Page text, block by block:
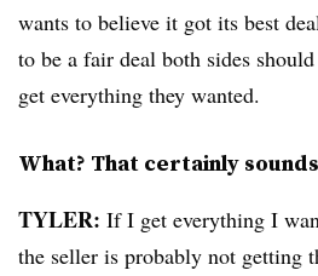
wants to believe it got its best
to be a fair deal both sides
get everything they wanted.
What? That certainly
TYLER: If I get everything I
the seller is probably not getting